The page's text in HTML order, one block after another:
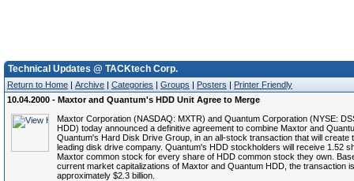
Technical Updates @ TACKtech Corp.
Return to Home | Archive | Categories | Groups | Posters | Printer Friendly
10.04.2000 - Maxtor and Quantum's HDD Unit Agree to Merge
Maxtor Corporation (NASDAQ: MXTR) and Quantum Corporation (NYSE:
HDD) today announced a definitive agreement to combine Maxtor and
Quantum's Hard Disk Drive Group, in an all-stock transaction that will create
leading disk drive company. Quantum's HDD stockholders will receive 1.52
Maxtor common stock for every share of HDD common stock they own.
current market capitalizations of Maxtor and Quantum HDD, the transaction
approximately $2.3 billion.